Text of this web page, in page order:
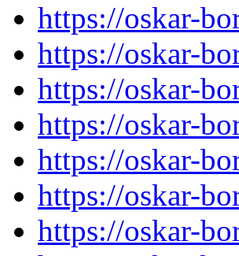
https://oskar-
https://oskar-
https://oskar-
https://oskar-
https://oskar-
https://oskar-
https://oskar-